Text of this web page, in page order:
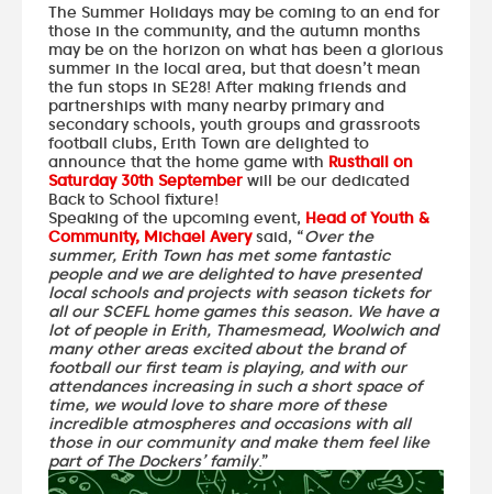
The Summer Holidays may be coming to an end for
those in the community, and the autumn months
may be on the horizon on what has been a glorious
summer in the local area, but that doesn’t mean
the fun stops in SE28! After making friends and
partnerships with many nearby primary and
secondary schools, youth groups and grassroots
football clubs, Erith Town are delighted to
announce that the home game with Rusthall on
Saturday 30th September will be our dedicated
Back to School fixture!
Speaking of the upcoming event, Head of Youth &
Community, Michael Averysaid, “Over the
summer, Erith Town has met some fantastic
people and we are delighted to have presented
local schools and projects with season tickets for
all our SCEFL home games this season. We have a
lot of people in Erith, Thamesmead, Woolwich and
many other areas excited about the brand of
football our first team is playing, and with our
attendances increasing in such a short space of
time, we would love to share more of these
incredible atmospheres and occasions with all
those in our community and make them feel like
part of The Dockers’ family.”